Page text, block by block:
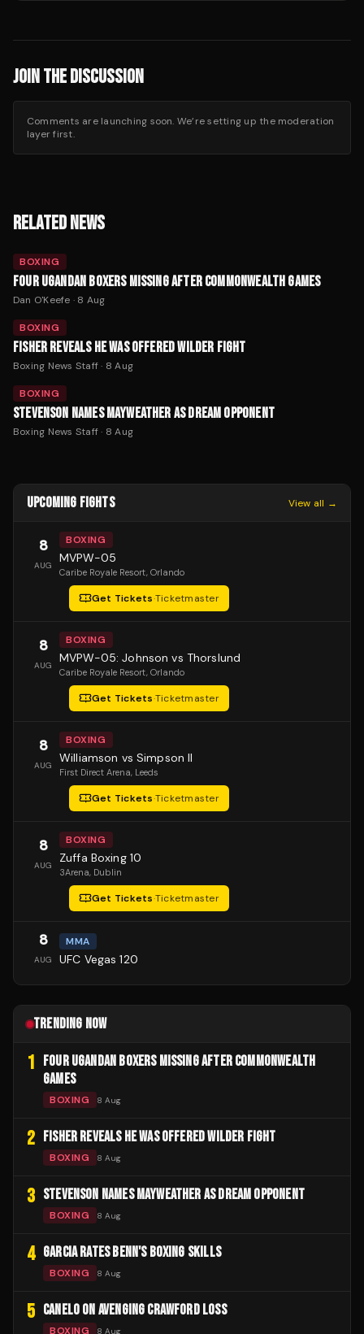
JOIN THE DISCUSSION
Comments are launching soon. We’re setting up the moderation
layer first.
RELATED NEWS
BOXING
FOUR UGANDAN BOXERS MISSING AFTER COMMONWEALTH GAMES
Dan O'Keefe · 8 Aug
BOXING
FISHER REVEALS HE WAS OFFERED WILDER FIGHT
Boxing News Staff· 8 Aug
BOXING
STEVENSON NAMES MAYWEATHER AS DREAM OPPONENT
Boxing News Staff· 8 Aug
UPCOMING FIGHTS View all →
8
AUG
BOXING
MVPW-05
Caribe Royale Resort, Orlando
Get Tickets·Ticketmaster
8
AUG
BOXING
MVPW-05: Johnson vs Thorslund
Caribe Royale Resort, Orlando
Get Tickets·Ticketmaster
8
AUG
BOXING
Williamson vs Simpson II
First Direct Arena, Leeds
Get Tickets·Ticketmaster
8
AUG
BOXING
Zuffa Boxing 10
3Arena, Dublin
Get Tickets·Ticketmaster
8
AUG
MMA
UFC Vegas 120
TRENDING NOW
1
FOUR UGANDAN BOXERS MISSING AFTER COMMONWEALTH
GAMES
BOXING 8 Aug
2 FISHER REVEALS HE WAS OFFERED WILDER FIGHT
BOXING 8 Aug
3 STEVENSON NAMES MAYWEATHER AS DREAM OPPONENT
BOXING 8 Aug
4 GARCIA RATES BENN'S BOXING SKILLS
BOXING 8 Aug
5 CANELO ON AVENGING CRAWFORD LOSS
BOXING 8 Aug